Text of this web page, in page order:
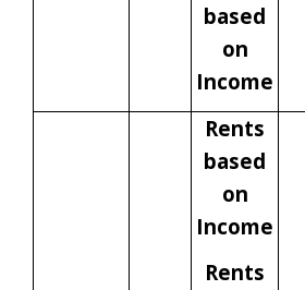
based
on
Income
Rents
based
on
Income
Rents